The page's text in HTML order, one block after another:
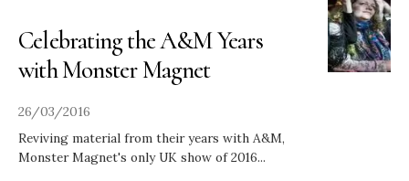
Celebrating the A&M Years
with Monster Magnet
26/03/2016
Reviving material from their years with A&M,
Monster Magnet's only UK show of 2016...